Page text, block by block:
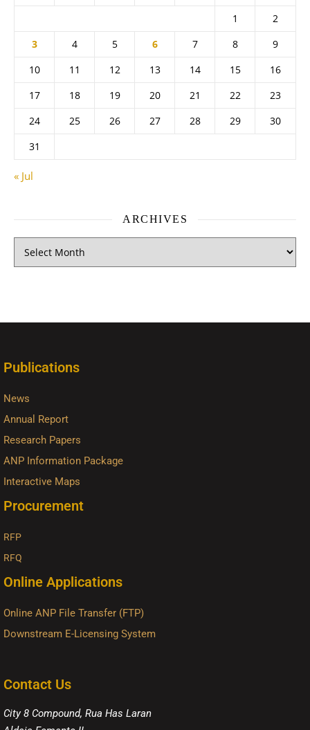
1
2
3
4 5 6 7 8
9
10
11 12 13 14 15
16
17
18 19 20 21 22
23
24
25 26 27 28 29
30
31
« Jul
ARCHIVES
Publications
News
Annual Report
Research Papers
ANP Information Package
Interactive Maps
Procurement
RFP
RFQ
Online Applications
Online ANP File Transfer (FTP)
Downstream E-Licensing System
Contact Us
City 8 Compound, Rua Has Laran